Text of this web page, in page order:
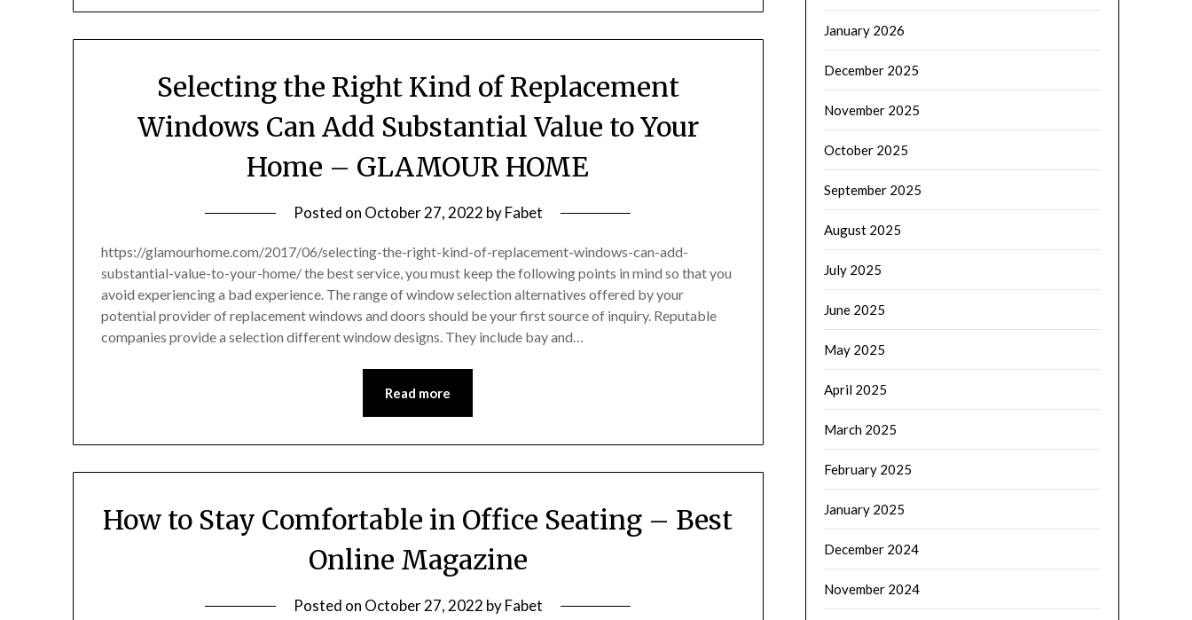
Selecting the Right Kind of Replacement
Windows Can Add Substantial Value to Your
Home – GLAMOUR HOME
Posted on October 27, 2022 byFabet
https://glamourhome.com/2017/06/selecting-the-right-kind-of-replacement-windows-can-add-
substantial-value-to-your-home/ the best service, you must keep the following points in mind so that you
avoid experiencing a bad experience. The range of window selection alternatives offered by your
potential provider of replacement windows and doors should be your first source of inquiry. Reputable
companies provide a selection different window designs. They include bay and…
Read more
How to Stay Comfortable in Office Seating – Best
Online Magazine
Posted on October 27, 2022 byFabet
January 2026
December 2025
November 2025
October 2025
September 2025
August 2025
July 2025
June 2025
May 2025
April 2025
March 2025
February 2025
January 2025
December 2024
November 2024